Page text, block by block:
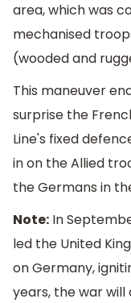
area, which was
mechanised
(wooded and
This maneuver
surprise the
Line's fixed
in on the Allied
the Germans in
Note: In
led the United
on Germany,
years, the war